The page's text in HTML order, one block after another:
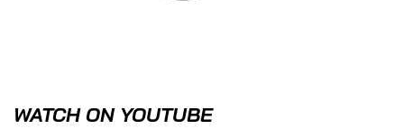
WATCH ON YOUTUBE